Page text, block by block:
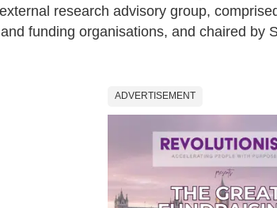
research advisory group,
funding organisations, and chaired by
ADVERTISEMENT